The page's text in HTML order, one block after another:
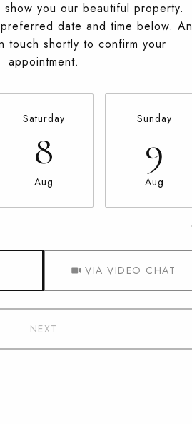
you our beautiful property.
date and time below. An
touch shortly to confirm your
appointment.
Saturday
8
Aug
Sunday
9
Aug
VIA VIDEO CHAT
NEXT